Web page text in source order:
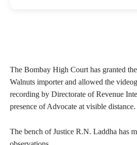
The Bombay High Court has granted
Walnuts importer and allowed the
recording by Directorate of Revenue
presence of Advocate at visible distance.
The bench of Justice R.N. Laddha has